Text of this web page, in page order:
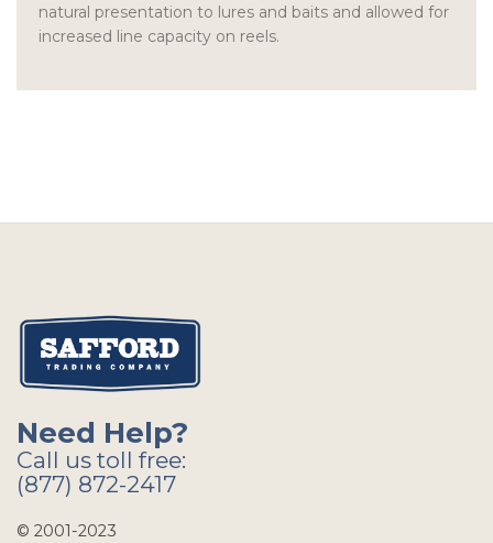
natural presentation to lures and baits and allowed for
increased line capacity on reels.
Need Help?
Call us toll free:
(877) 872-2417
© 2001-2023